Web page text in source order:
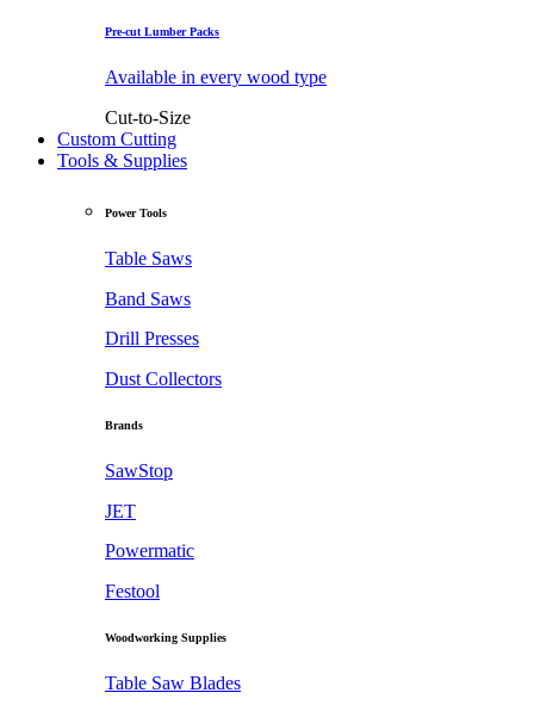
Pre-cut Lumber Packs
Available in every wood type
Cut-to-Size
Custom Cutting
Tools & Supplies
Power Tools
Table Saws
Band Saws
Drill Presses
Dust Collectors
Brands
SawStop
JET
Powermatic
Festool
Woodworking Supplies
Table Saw Blades